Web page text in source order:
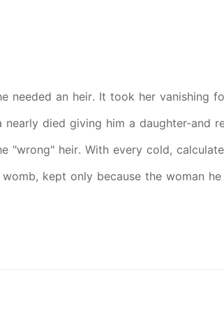
needed an heir. It took her vanishing
died giving him a daughter-and
"wrong" heir. With every cold,
kept only because the woman
daughter, slowly turned against her.
she's back-not as the pleading Luna